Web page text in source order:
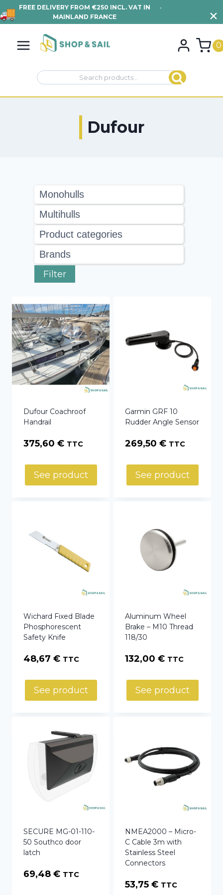
content
0
Search
for:
Search
Dufour
Dufour Coachroof
Handrail
375,60 € TTC
See product
Garmin GRF 10
Rudder Angle Sensor
269,50 € TTC
See product
Wichard Fixed Blade
Phosphorescent
Safety Knife
48,67 € TTC
See product
Aluminum Wheel
Brake – M10 Thread
118/30
132,00 € TTC
See product
SECURE MG-01-110-
50 Southco door
latch
69,48 € TTC
NMEA2000 – Micro-
C Cable 3m with
Stainless Steel
Connectors
53,75 € TTC
Filter
FREE DELIVERY FROM €250 INCL. VAT IN
MAINLAND FRANCE
•